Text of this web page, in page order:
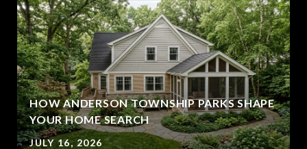
HOW ANDERSON TOWNSHIP PARKS SHAPE
YOUR HOME SEARCH
JULY 16, 2026